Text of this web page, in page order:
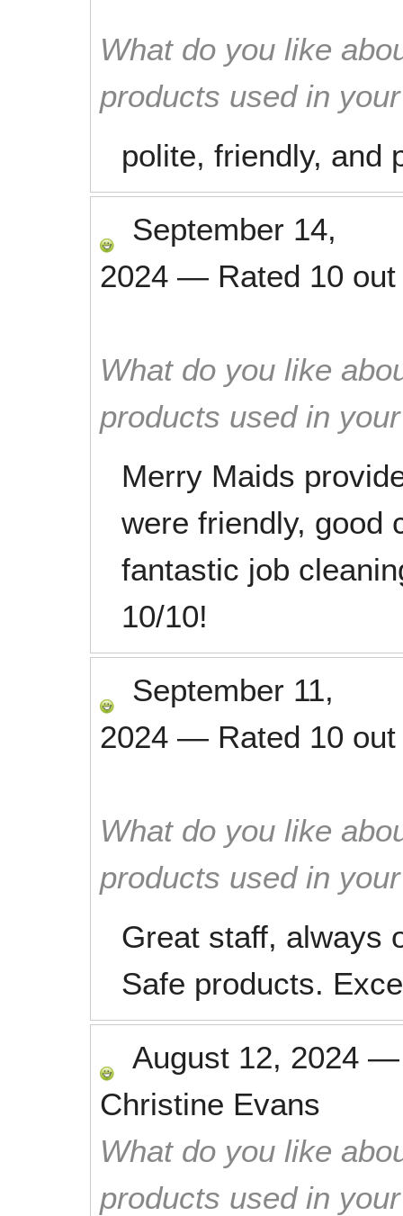
What do you like
products used in
polite, friendly, and
September 14,
2024 — Rated 10
What do you like
products used in
Merry Maids
were friendly, good
fantastic job
10/10!
September 11,
2024 — Rated 10
What do you like
products used in
Great staff, always
Safe products.
August 12, 2024
Christine Evans
What do you like
products used in